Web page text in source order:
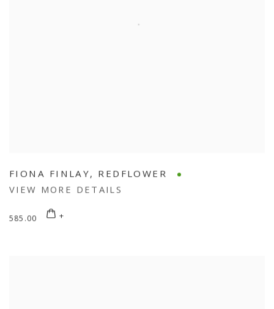
FIONA FINLAY, REDFLOWER
VIEW MORE DETAILS
585.00